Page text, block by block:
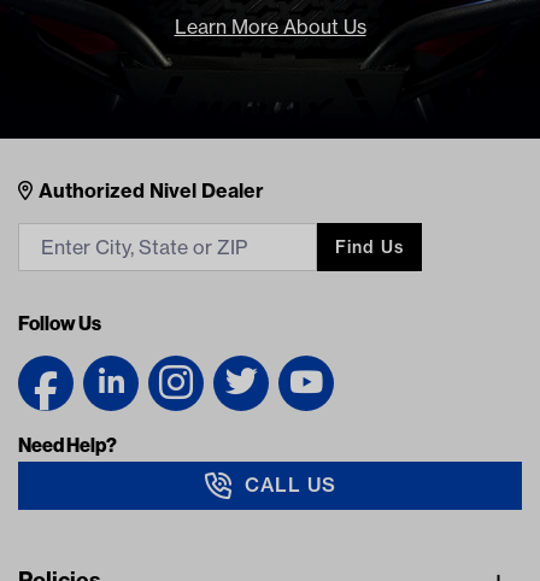
Learn More About Us
Nivel Footer
Contacts
Authorized Nivel Dealer
Find Us
Follow Us
Need Help?
CALL US
Navigation